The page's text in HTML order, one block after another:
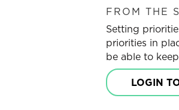
FROM THE
Setting
priorities in
be able to
LOGIN